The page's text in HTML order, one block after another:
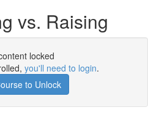
vs. Raising
locked
you'll need to login.
to Unlock